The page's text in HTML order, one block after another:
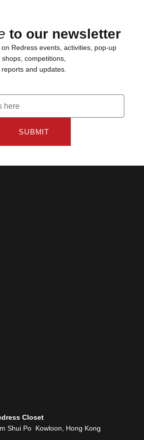
to our newsletter
Redress events, activities, pop-up
shops, competitions,
reports and updates.
SUBMIT
Closet
Shui Po Kowloon, Hong Kong